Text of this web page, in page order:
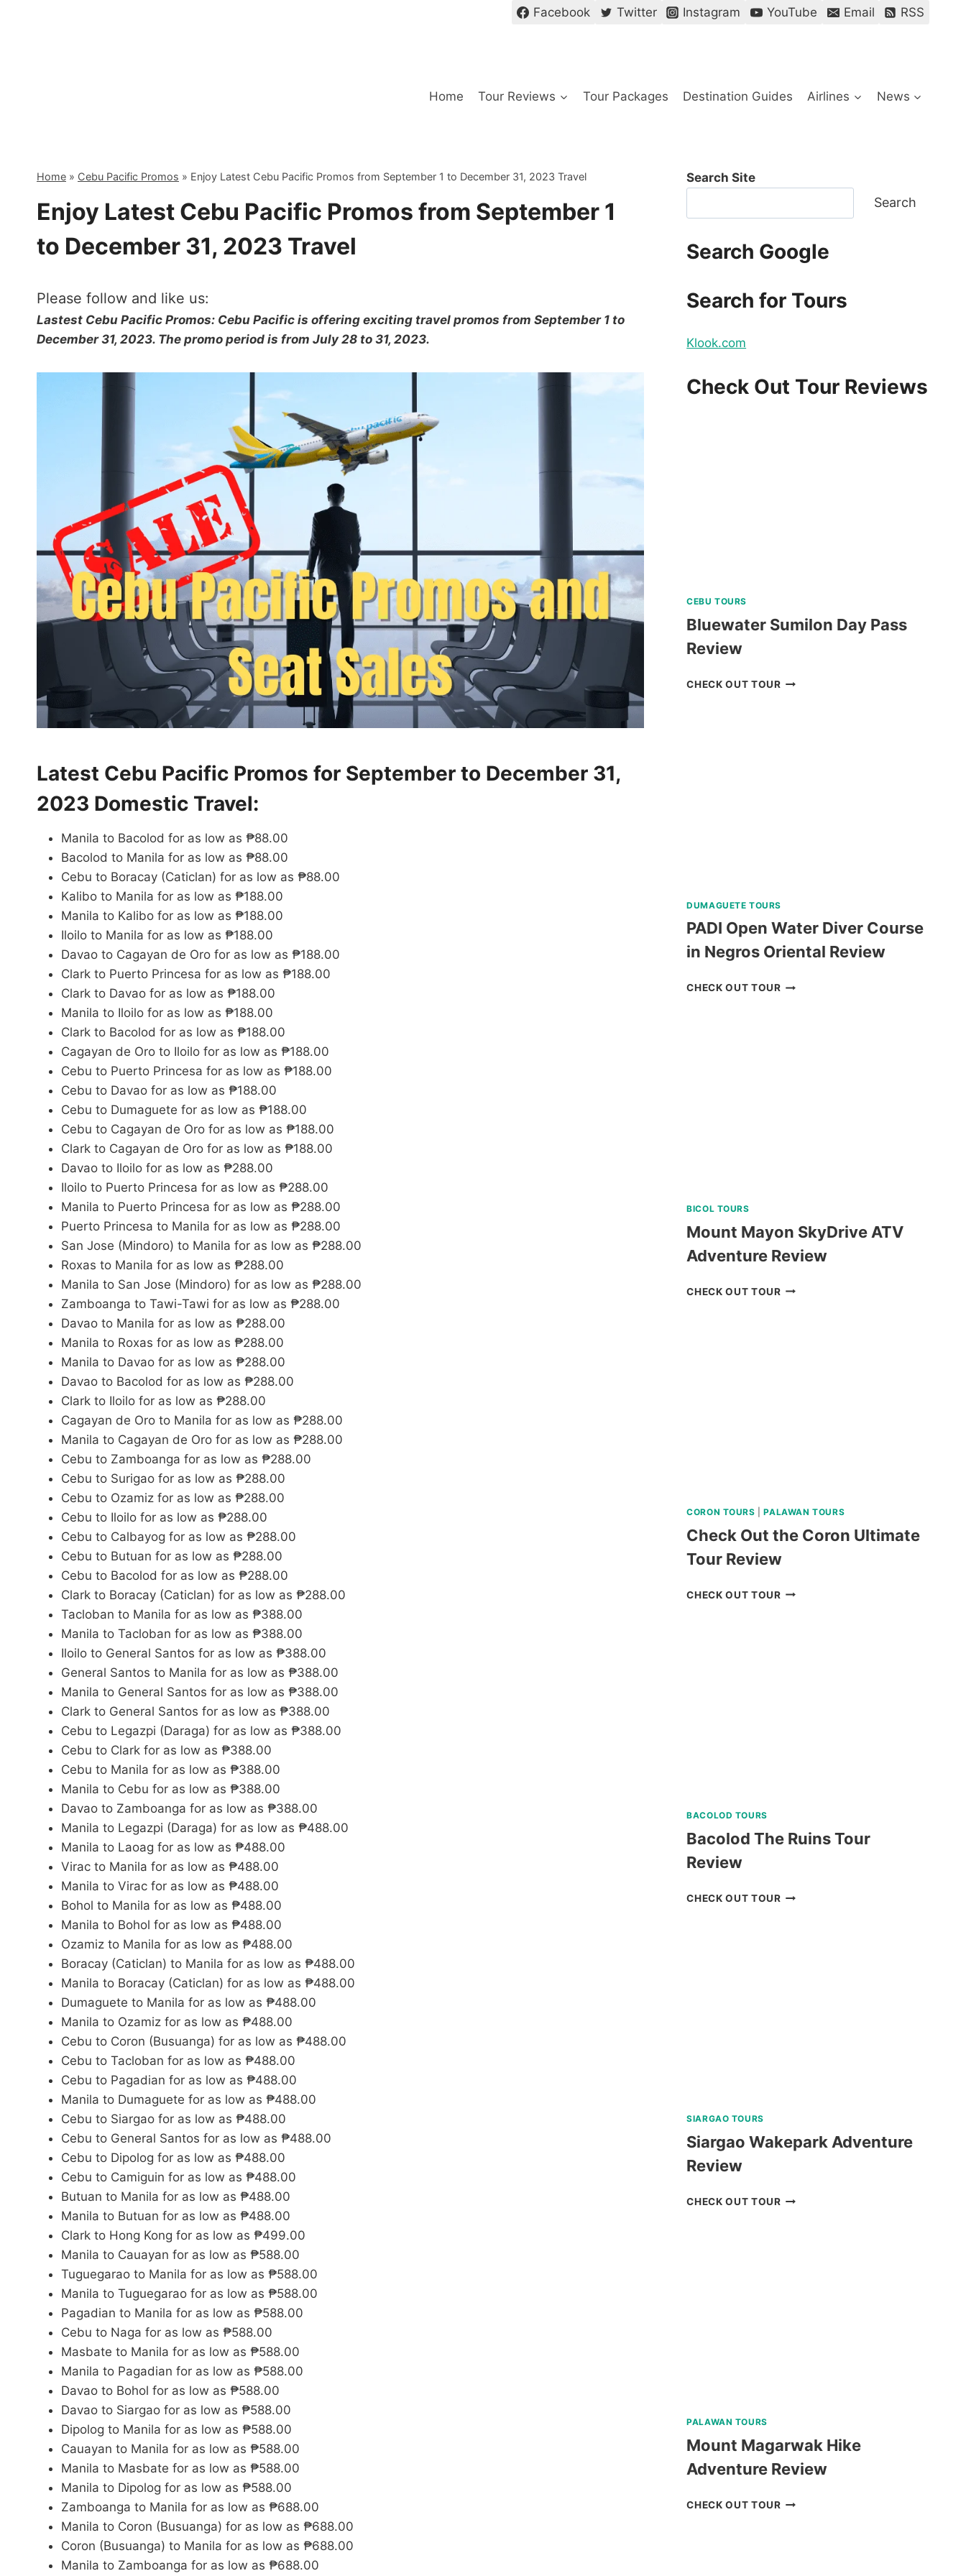
Facebook Twitter Instagram YouTube Email RSS
Home Tour Reviews Tour Packages Destination Guides Airlines News
Home » Cebu Pacific Promos » Enjoy Latest Cebu Pacific Promos from September 1 to December 31, 2023 Travel
Enjoy Latest Cebu Pacific Promos from September 1
to December 31, 2023 Travel
Please follow and like us:
Lastest Cebu Pacific Promos: Cebu Pacific is offering exciting travel promos from September 1 to
December 31, 2023. The promo period is from July 28 to 31, 2023.
Latest Cebu Pacific Promos for September to December 31,
2023 Domestic Travel:
Manila to Bacolod for as low as ₱88.00
Bacolod to Manila for as low as ₱88.00
Cebu to Boracay (Caticlan) for as low as ₱88.00
Kalibo to Manila for as low as ₱188.00
Manila to Kalibo for as low as ₱188.00
Iloilo to Manila for as low as ₱188.00
Davao to Cagayan de Oro for as low as ₱188.00
Clark to Puerto Princesa for as low as ₱188.00
Clark to Davao for as low as ₱188.00
Manila to Iloilo for as low as ₱188.00
Clark to Bacolod for as low as ₱188.00
Cagayan de Oro to Iloilo for as low as ₱188.00
Cebu to Puerto Princesa for as low as ₱188.00
Cebu to Davao for as low as ₱188.00
Cebu to Dumaguete for as low as ₱188.00
Cebu to Cagayan de Oro for as low as ₱188.00
Clark to Cagayan de Oro for as low as ₱188.00
Davao to Iloilo for as low as ₱288.00
Iloilo to Puerto Princesa for as low as ₱288.00
Manila to Puerto Princesa for as low as ₱288.00
Puerto Princesa to Manila for as low as ₱288.00
San Jose (Mindoro) to Manila for as low as ₱288.00
Roxas to Manila for as low as ₱288.00
Manila to San Jose (Mindoro) for as low as ₱288.00
Zamboanga to Tawi-Tawi for as low as ₱288.00
Davao to Manila for as low as ₱288.00
Manila to Roxas for as low as ₱288.00
Manila to Davao for as low as ₱288.00
Davao to Bacolod for as low as ₱288.00
Clark to Iloilo for as low as ₱288.00
Cagayan de Oro to Manila for as low as ₱288.00
Manila to Cagayan de Oro for as low as ₱288.00
Cebu to Zamboanga for as low as ₱288.00
Cebu to Surigao for as low as ₱288.00
Cebu to Ozamiz for as low as ₱288.00
Cebu to Iloilo for as low as ₱288.00
Cebu to Calbayog for as low as ₱288.00
Cebu to Butuan for as low as ₱288.00
Cebu to Bacolod for as low as ₱288.00
Clark to Boracay (Caticlan) for as low as ₱288.00
Tacloban to Manila for as low as ₱388.00
Manila to Tacloban for as low as ₱388.00
Iloilo to General Santos for as low as ₱388.00
General Santos to Manila for as low as ₱388.00
Manila to General Santos for as low as ₱388.00
Clark to General Santos for as low as ₱388.00
Cebu to Legazpi (Daraga) for as low as ₱388.00
Cebu to Clark for as low as ₱388.00
Cebu to Manila for as low as ₱388.00
Manila to Cebu for as low as ₱388.00
Davao to Zamboanga for as low as ₱388.00
Manila to Legazpi (Daraga) for as low as ₱488.00
Manila to Laoag for as low as ₱488.00
Virac to Manila for as low as ₱488.00
Manila to Virac for as low as ₱488.00
Bohol to Manila for as low as ₱488.00
Manila to Bohol for as low as ₱488.00
Ozamiz to Manila for as low as ₱488.00
Boracay (Caticlan) to Manila for as low as ₱488.00
Manila to Boracay (Caticlan) for as low as ₱488.00
Dumaguete to Manila for as low as ₱488.00
Manila to Ozamiz for as low as ₱488.00
Cebu to Coron (Busuanga) for as low as ₱488.00
Cebu to Tacloban for as low as ₱488.00
Cebu to Pagadian for as low as ₱488.00
Manila to Dumaguete for as low as ₱488.00
Cebu to Siargao for as low as ₱488.00
Cebu to General Santos for as low as ₱488.00
Cebu to Dipolog for as low as ₱488.00
Cebu to Camiguin for as low as ₱488.00
Butuan to Manila for as low as ₱488.00
Manila to Butuan for as low as ₱488.00
Clark to Hong Kong for as low as ₱499.00
Manila to Cauayan for as low as ₱588.00
Tuguegarao to Manila for as low as ₱588.00
Manila to Tuguegarao for as low as ₱588.00
Pagadian to Manila for as low as ₱588.00
Cebu to Naga for as low as ₱588.00
Masbate to Manila for as low as ₱588.00
Manila to Pagadian for as low as ₱588.00
Davao to Bohol for as low as ₱588.00
Davao to Siargao for as low as ₱588.00
Dipolog to Manila for as low as ₱588.00
Cauayan to Manila for as low as ₱588.00
Manila to Masbate for as low as ₱588.00
Manila to Dipolog for as low as ₱588.00
Zamboanga to Manila for as low as ₱688.00
Manila to Coron (Busuanga) for as low as ₱688.00
Coron (Busuanga) to Manila for as low as ₱688.00
Manila to Zamboanga for as low as ₱688.00
Search Site
Search
Search Google
Search for Tours
Klook.com
Check Out Tour Reviews
CEBU TOURS
Bluewater Sumilon Day Pass
Review
CHECK OUT TOURBLUEWATER
DUMAGUETE TOURS
PADI Open Water Diver Course
in Negros Oriental Review
CHECK OUT TOURPADI
BICOL TOURS
Mount Mayon SkyDrive ATV
Adventure Review
CHECK OUT TOURMOUNT
CORON TOURS |PALAWAN TOURS
Check Out the Coron Ultimate
Tour Review
CHECK OUT TOURCHECK
BACOLOD TOURS
Bacolod The Ruins Tour
Review
CHECK OUT TOURBACOLOD
SIARGAO TOURS
Siargao Wakepark Adventure
Review
CHECK OUT TOURSIARGAO
PALAWAN TOURS
Mount Magarwak Hike
Adventure Review
CHECK OUT TOURMOUNT